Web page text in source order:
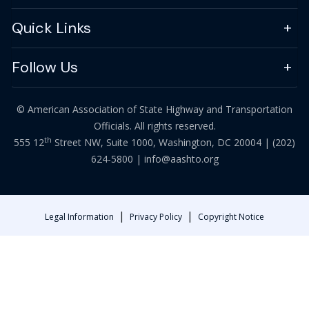
Quick Links
Follow Us
© American Association of State Highway and Transportation
Officials. All rights reserved.
555 12th Street NW, Suite 1000, Washington, DC 20004 | (202)
624-5800 | info@aashto.org
Legal Information | Privacy Policy | Copyright Notice